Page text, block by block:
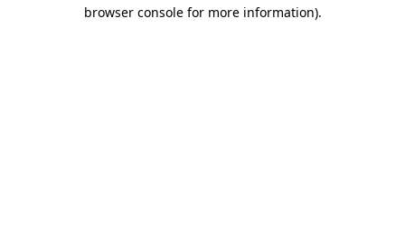
browser console for more information).